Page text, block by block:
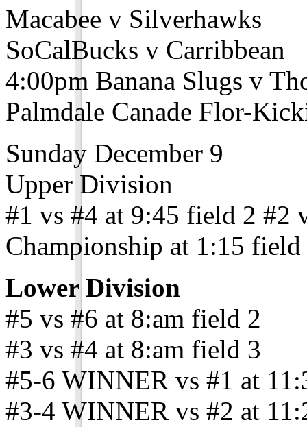
Macabee v Silverhawks
SoCalBucks v Carribbean
4:00pm Banana Slugs v
Palmdale Canade Flor-
Sunday December 9
Upper Division
#1 vs #4 at 9:45 field 2 #2
Championship at 1:15 field
Lower Division
#5 vs #6 at 8:am field 2
#3 vs #4 at 8:am field 3
#5-6 WINNER vs #1 at
#3-4 WINNER vs #2 at